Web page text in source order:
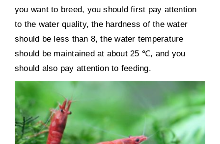
you want to breed, you should first pay attention
to the water quality, the hardness of the water
should be less than 8, the water temperature
should be maintained at about 25 ℃, and you
should also pay attention to feeding.